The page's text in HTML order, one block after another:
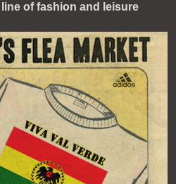
of fashion and leisure